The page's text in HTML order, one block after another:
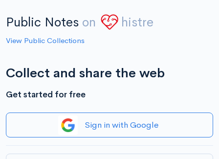
Public Notes on histre
View Public Collections
Collect and share the web
Get started for free
Sign in with Google